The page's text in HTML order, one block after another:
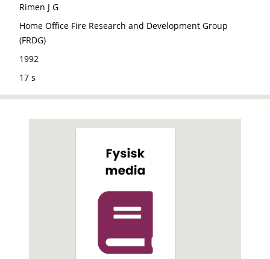
Rimen J G
Home Office Fire Research and Development Group
(FRDG)
1992
17 s